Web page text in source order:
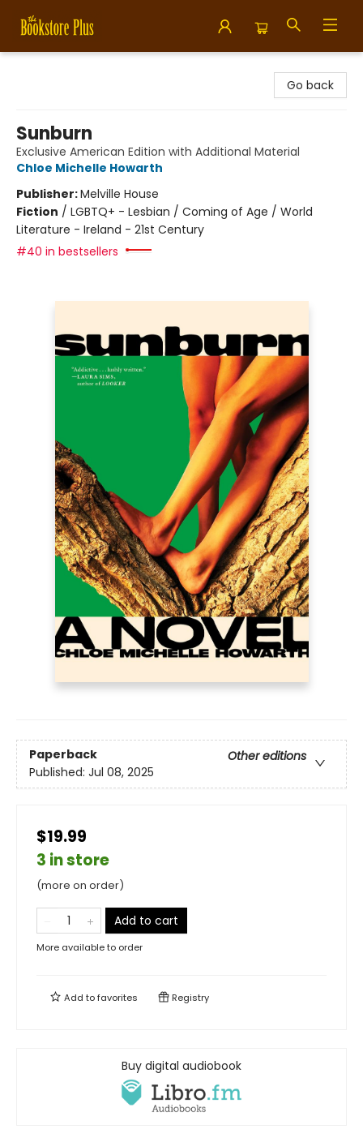
Go back
Sunburn
Exclusive American Edition with Additional Material
Chloe Michelle Howarth
Publisher:Melville House
Fiction / LGBTQ+ - Lesbian / Coming of Age / World
Literature - Ireland - 21st Century
#40 in bestsellers
Paperback
Other editions
Published: Jul 08, 2025
$19.99
3 in store
(more on order)
Add to cart
More available to order
Add tofavorites Registry
Buy digital audiobook